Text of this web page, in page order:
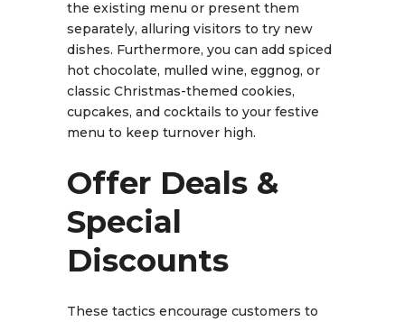
the existing menu or present them
separately, alluring visitors to try new
dishes. Furthermore, you can add spiced
hot chocolate, mulled wine, eggnog, or
classic Christmas-themed cookies,
cupcakes, and cocktails to your festive
menu to keep turnover high.
Offer Deals &
Special
Discounts
These tactics encourage customers to